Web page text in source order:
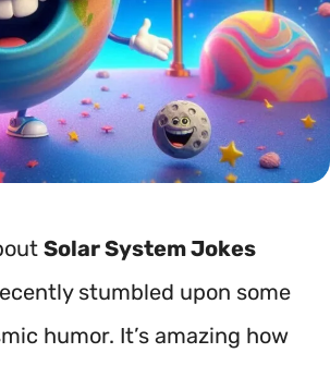
Solar System Jokes
stumbled upon some
humor. It’s amazing how